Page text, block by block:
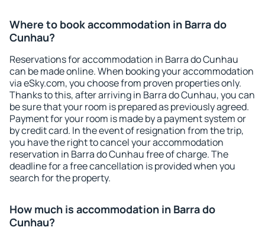
Where to book accommodation in Barra do
Cunhau?
Reservations for accommodation in Barra do Cunhau
can be made online. When booking your accommodation
via eSky.com, you choose from proven properties only.
Thanks to this, after arriving in Barra do Cunhau, you can
be sure that your room is prepared as previously agreed.
Payment for your room is made by a payment system or
by credit card. In the event of resignation from the trip,
you have the right to cancel your accommodation
reservation in Barra do Cunhau free of charge. The
deadline for a free cancellation is provided when you
search for the property.
How much is accommodation in Barra do
Cunhau?